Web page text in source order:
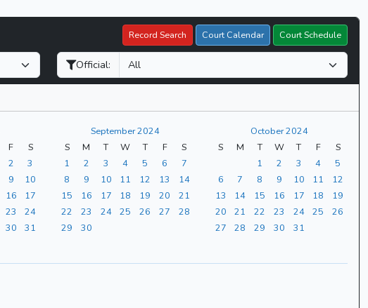
Record Search Court Calendar Court Schedule
Official:
F
S
2
3
9
10
16
17
23
24
30 31
September 2024
S
M T W T F
S
1
2 3 4 5 6
7
8
9 10 11 12 13
14
15
16 17 18 19 20
21
22
23 24 25 26 27
28
29
30
October 2024
S
M T W T F
S
1
2 3 4
5
6
7 8 9 10 11
12
13
14 15 16 17 18
19
20
21 22 23 24 25
26
27
28 29 30 31